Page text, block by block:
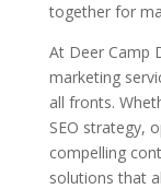
together for
At Deer Camp
marketing
all fronts.
SEO strategy,
compelling
solutions that